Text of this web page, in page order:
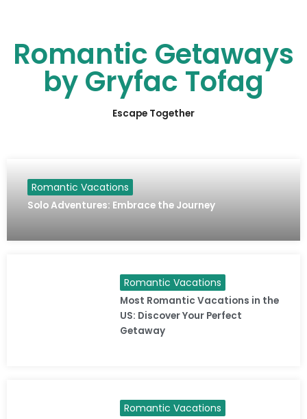
Romantic Getaways
by Gryfac Tofag
Escape Together
Romantic Vacations
Solo Adventures: Embrace the Journey
Romantic Vacations
Most Romantic Vacations in the
US: Discover Your Perfect
Getaway
Romantic Vacations